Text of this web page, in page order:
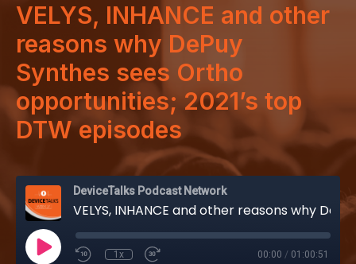
VELYS, INHANCE and other
reasons why DePuy
Synthes sees Ortho
opportunities; 2021’s top
DTW episodes
DeviceTalks Podcast Network
1x 00:00 / 01:00:51